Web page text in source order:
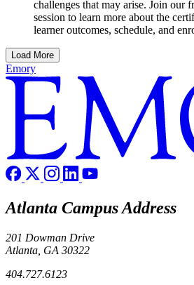
challenges that may arise. Join our
session to learn more about the
learner outcomes, schedule, and
Load More
Emory
Atlanta Campus Address
201 Dowman Drive
Atlanta, GA 30322
404.727.6123